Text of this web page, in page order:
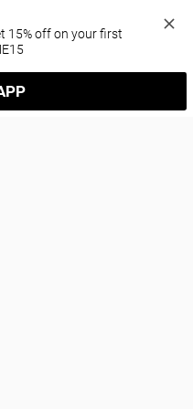
15% off on your first